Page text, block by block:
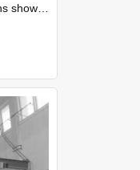
during Open Days in September 1985, Lincoln College.